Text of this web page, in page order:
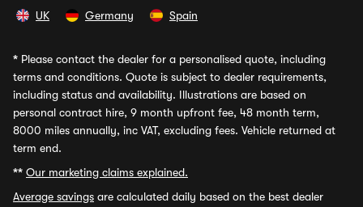
UK Germany Spain
* Please contact the dealer for a personalised quote, including
terms and conditions. Quote is subject to dealer requirements,
including status and availability. Illustrations are based on
personal contract hire, 9 month upfront fee, 48 month term,
8000 miles annually, inc VAT, excluding fees. Vehicle returned at
term end.
** Our marketing claims explained.
Average savings are calculated daily based on the best dealer